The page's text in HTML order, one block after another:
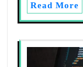
Read More